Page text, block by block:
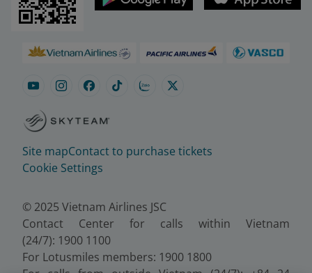
Site mapContact to purchase tickets
Cookie Settings
© 2025 Vietnam Airlines JSC
Contact Center for calls within Vietnam
(24/7): 1900 1100
For Lotusmiles members: 1900 1800